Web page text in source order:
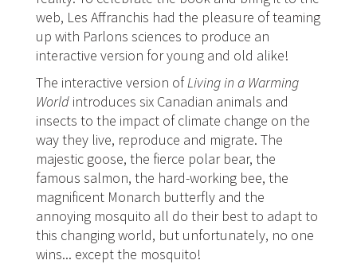
web, Les Affranchis had the pleasure of teaming
up with Parlons sciences to produce an
interactive version for young and old alike!
The interactive version ofLiving in a Warming
Worldintroduces six Canadian animals and
insects to the impact of climate change on the
way they live, reproduce and migrate. The
majestic goose, the fierce polar bear, the
famous salmon, the hard-working bee, the
magnificent Monarch butterfly and the
annoying mosquito all do their best to adapt to
this changing world, but unfortunately, no one
wins... except the mosquito!